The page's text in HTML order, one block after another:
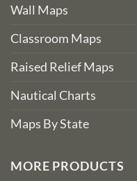
Wall Maps
Classroom Maps
Raised Relief Maps
Nautical Charts
Maps By State
MORE PRODUCTS